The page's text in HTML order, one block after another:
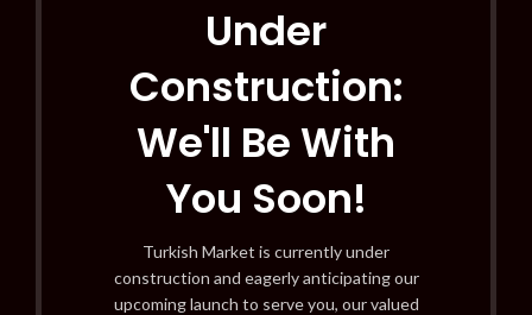
Under
Construction:
We'll Be With
You Soon!
Turkish Market is currently under
construction and eagerly anticipating our
upcoming launch to serve you, our valued